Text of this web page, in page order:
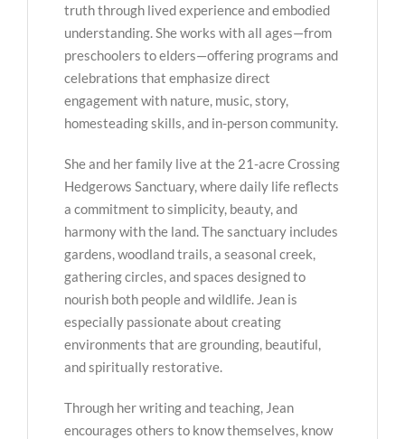
truth through lived experience and embodied
understanding. She works with all ages—from
preschoolers to elders—offering programs and
celebrations that emphasize direct
engagement with nature, music, story,
homesteading skills, and in-person community.
She and her family live at the 21-acre Crossing
Hedgerows Sanctuary, where daily life reflects
a commitment to simplicity, beauty, and
harmony with the land. The sanctuary includes
gardens, woodland trails, a seasonal creek,
gathering circles, and spaces designed to
nourish both people and wildlife. Jean is
especially passionate about creating
environments that are grounding, beautiful,
and spiritually restorative.
Through her writing and teaching, Jean
encourages others to know themselves, know